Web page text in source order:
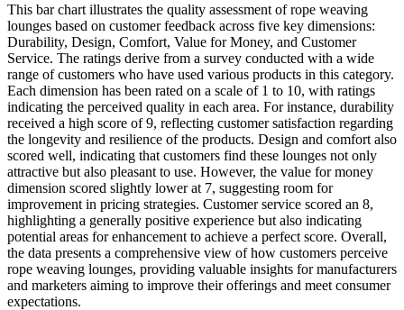
This bar chart illustrates the quality assessment of rope weaving
lounges based on customer feedback across five key dimensions:
Durability, Design, Comfort, Value for Money, and Customer
Service. The ratings derive from a survey conducted with a wide
range of customers who have used various products in this category.
Each dimension has been rated on a scale of 1 to 10, with ratings
indicating the perceived quality in each area. For instance, durability
received a high score of 9, reflecting customer satisfaction regarding
the longevity and resilience of the products. Design and comfort also
scored well, indicating that customers find these lounges not only
attractive but also pleasant to use. However, the value for money
dimension scored slightly lower at 7, suggesting room for
improvement in pricing strategies. Customer service scored an 8,
highlighting a generally positive experience but also indicating
potential areas for enhancement to achieve a perfect score. Overall,
the data presents a comprehensive view of how customers perceive
rope weaving lounges, providing valuable insights for manufacturers
and marketers aiming to improve their offerings and meet consumer
expectations.